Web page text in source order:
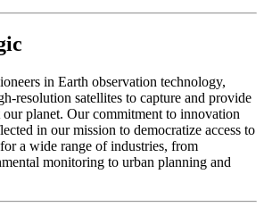
in Earth observation technology,
resolution satellites to capture and provide
planet. Our commitment to innovation
in our mission to democratize access to
a wide range of industries, from
monitoring to urban planning and